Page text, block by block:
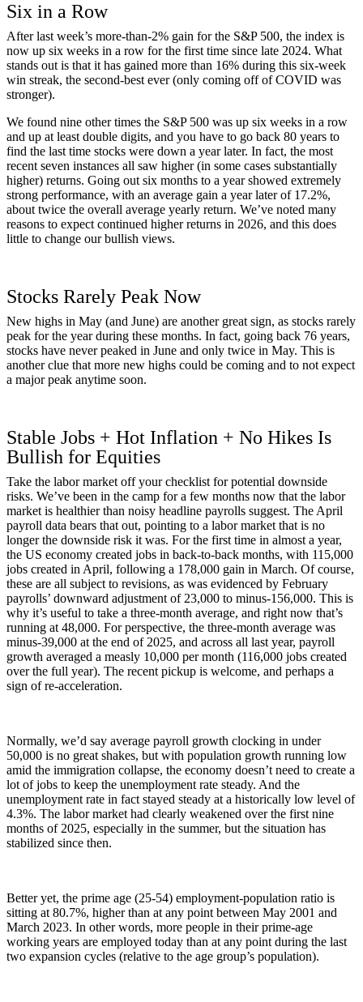
Six in a Row
After last week’s more-than-2% gain for the S&P 500, the index is
now up six weeks in a row for the first time since late 2024. What
stands out is that it has gained more than 16% during this six-week
win streak, the second-best ever (only coming off of COVID was
stronger).
We found nine other times the S&P 500 was up six weeks in a row
and up at least double digits, and you have to go back 80 years to
find the last time stocks were down a year later. In fact, the most
recent seven instances all saw higher (in some cases substantially
higher) returns. Going out six months to a year showed extremely
strong performance, with an average gain a year later of 17.2%,
about twice the overall average yearly return. We’ve noted many
reasons to expect continued higher returns in 2026, and this does
little to change our bullish views.
Stocks Rarely Peak Now
New highs in May (and June) are another great sign, as stocks rarely
peak for the year during these months. In fact, going back 76 years,
stocks have never peaked in June and only twice in May. This is
another clue that more new highs could be coming and to not expect
a major peak anytime soon.
Stable Jobs + Hot Inflation + No Hikes Is
Bullish for Equities
Take the labor market off your checklist for potential downside
risks. We’ve been in the camp for a few months now that the labor
market is healthier than noisy headline payrolls suggest. The April
payroll data bears that out, pointing to a labor market that is no
longer the downside risk it was. For the first time in almost a year,
the US economy created jobs in back-to-back months, with 115,000
jobs created in April, following a 178,000 gain in March. Of course,
these are all subject to revisions, as was evidenced by February
payrolls’ downward adjustment of 23,000 to minus-156,000. This is
why it’s useful to take a three-month average, and right now that’s
running at 48,000. For perspective, the three-month average was
minus-39,000 at the end of 2025, and across all last year, payroll
growth averaged a measly 10,000 per month (116,000 jobs created
over the full year). The recent pickup is welcome, and perhaps a
sign of re-acceleration.
Normally, we’d say average payroll growth clocking in under
50,000 is no great shakes, but with population growth running low
amid the immigration collapse, the economy doesn’t need to create a
lot of jobs to keep the unemployment rate steady. And the
unemployment rate in fact stayed steady at a historically low level of
4.3%. The labor market had clearly weakened over the first nine
months of 2025, especially in the summer, but the situation has
stabilized since then.
Better yet, the prime age (25-54) employment-population ratio is
sitting at 80.7%, higher than at any point between May 2001 and
March 2023. In other words, more people in their prime-age
working years are employed today than at any point during the last
two expansion cycles (relative to the age group’s population).